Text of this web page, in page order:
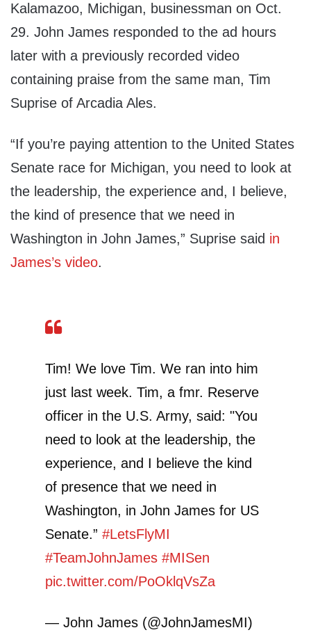
Kalamazoo, Michigan, businessman on Oct.
29. John James responded to the ad hours
later with a previously recorded video
containing praise from the same man, Tim
Suprise of Arcadia Ales.
“If you’re paying attention to the United States
Senate race for Michigan, you need to look at
the leadership, the experience and, I believe,
the kind of presence that we need in
Washington in John James,” Suprise said in
James’s video.
Tim! We love Tim. We ran into him
just last week. Tim, a fmr. Reserve
officer in the U.S. Army, said: "You
need to look at the leadership, the
experience, and I believe the kind
of presence that we need in
Washington, in John James for US
Senate.” #LetsFlyMI
#TeamJohnJames #MISen
pic.twitter.com/PoOklqVsZa
— John James (@JohnJamesMI)